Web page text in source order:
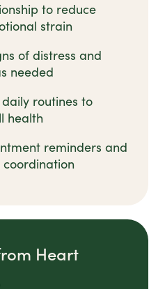
to reduce
strain
of distress and
needed
routines to
health
reminders and
Heart